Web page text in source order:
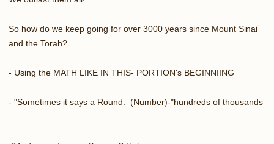
So how do we keep going for over 3000 years since Mount Sinai
and the Torah?
Using the MATH LIKE IN THIS- PORTION's BEGINNIING -